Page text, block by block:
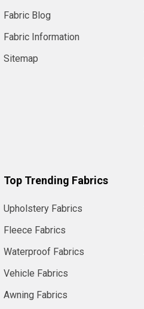
Fabric Blog
Fabric Information
Sitemap
Top Trending Fabrics
Upholstery Fabrics
Fleece Fabrics
Waterproof Fabrics
Vehicle Fabrics
Awning Fabrics